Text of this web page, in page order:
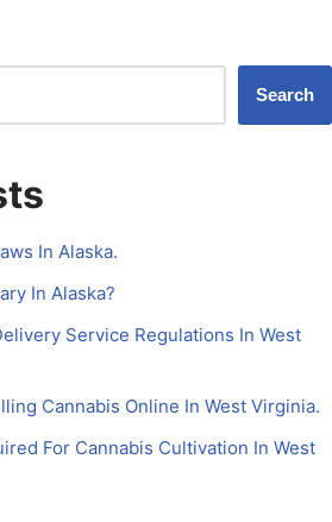
Search
In Alaska.
In Alaska?
Service Regulations In West
Cannabis Online In West Virginia.
For Cannabis Cultivation In West